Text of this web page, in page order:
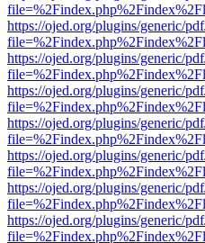
https://ojed.org/plugins/generic/
https://ojed.org/plugins/generic/
https://ojed.org/plugins/generic/
https://ojed.org/plugins/generic/
https://ojed.org/plugins/generic/
https://ojed.org/plugins/generic/
https://ojed.org/plugins/generic/